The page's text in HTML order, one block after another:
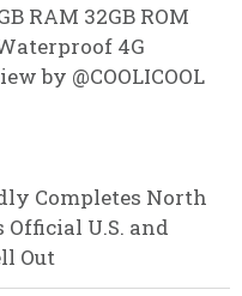
RAM 32GB ROM
4G
by @COOLICOOL
Completes North
U.S. and
Out